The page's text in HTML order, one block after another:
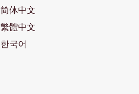
简体中文
繁體中文
한국어